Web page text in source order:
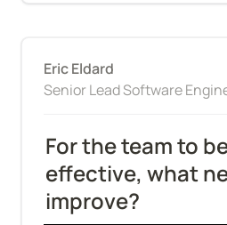
Eric Eldard
Senior Lead Software
For the team to
effective, what
improve?